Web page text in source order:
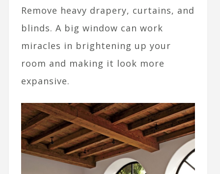
Remove heavy drapery, curtains, and
blinds. A big window can work
miracles in brightening up your
room and making it look more
expansive.